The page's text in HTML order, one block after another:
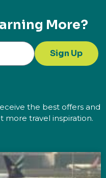
More?
Sign Up
the best offers and
more travel inspiration.